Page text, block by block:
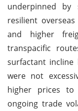
underpinned by
resilient
and higher
transpacific
surfactant incline
were not
higher prices
ongoing trade